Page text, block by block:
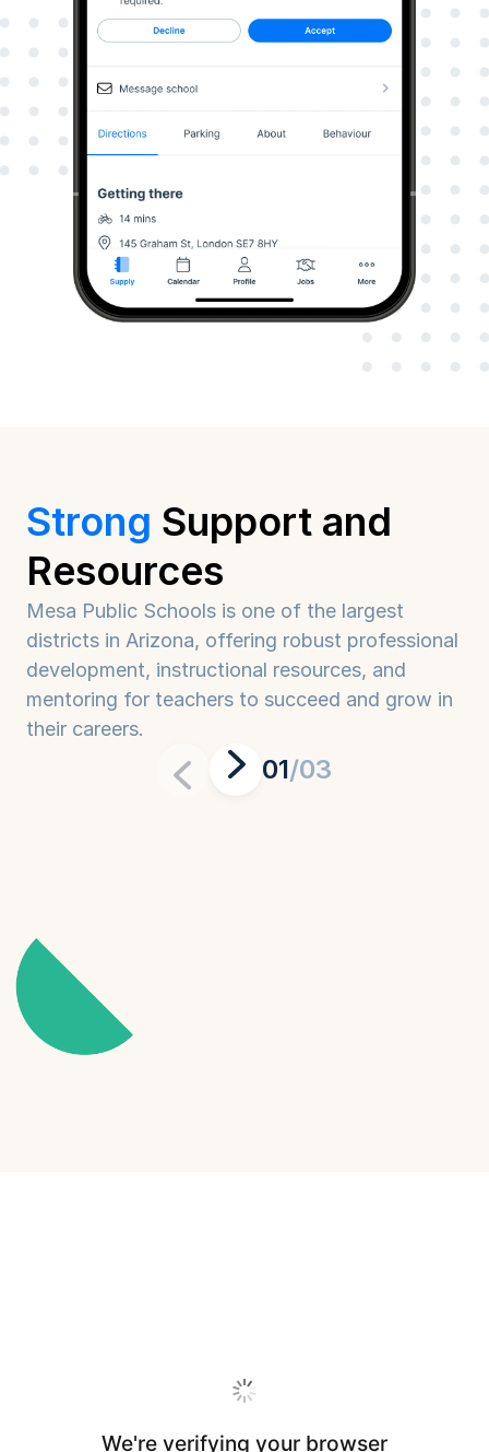
Strong Support and
Resources
Mesa Public Schools is one of the largest
districts in Arizona, offering robust professional
development, instructional resources, and
mentoring for teachers to succeed and grow in
their careers.
01/03